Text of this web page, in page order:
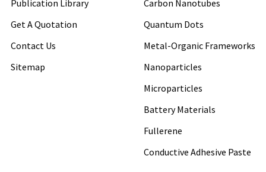
Publication Library
Get A Quotation
Contact Us
Sitemap
Carbon Nanotubes
Quantum Dots
Metal-Organic Frameworks
Nanoparticles
Microparticles
Battery Materials
Fullerene
Conductive Adhesive Paste